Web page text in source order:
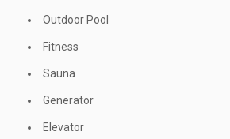
Outdoor Pool
Fitness
Sauna
Generator
Elevator